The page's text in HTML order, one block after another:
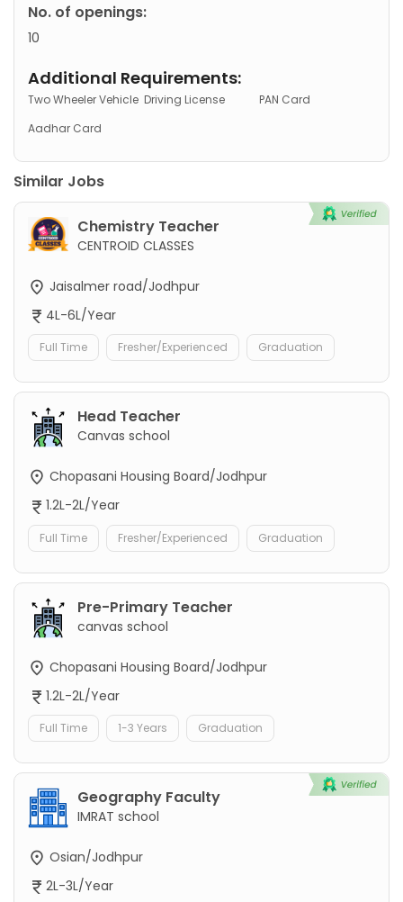
No. of openings:
10
Additional Requirements:
Two Wheeler Vehicle Driving License
PAN Card
Aadhar Card
Similar Jobs
Chemistry Teacher
CENTROID CLASSES
Jaisalmer road/Jodhpur
4L-6L/Year
Full Time Fresher/Experienced Graduation
Head Teacher
Canvas school
Chopasani Housing Board/Jodhpur
1.2L-2L/Year
Full Time Fresher/Experienced Graduation
Pre-Primary Teacher
canvas school
Chopasani Housing Board/Jodhpur
1.2L-2L/Year
Full Time 1-3 Years Graduation
Geography Faculty
IMRAT school
Osian/Jodhpur
2L-3L/Year